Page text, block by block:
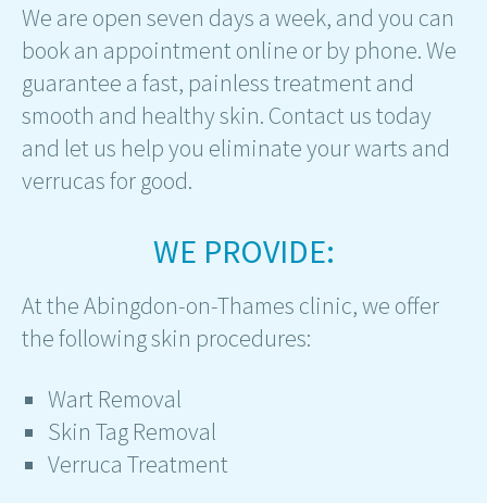
We are open seven days a week, and you can
book an appointment online or by phone. We
guarantee a fast, painless treatment and
smooth and healthy skin. Contact us today
and let us help you eliminate your warts and
verrucas for good.
WE PROVIDE:
At the Abingdon-on-Thames clinic, we offer
the following skin procedures:
Wart Removal
Skin Tag Removal
Verruca Treatment